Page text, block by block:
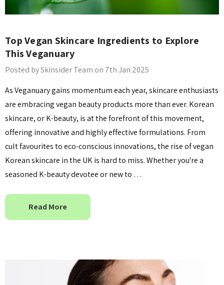
Top Vegan Skincare Ingredients to Explore
This Veganuary
Posted by Skinsider Team on 7th Jan 2025
As Veganuary gains momentum each year, skincare enthusiasts
are embracing vegan beauty products more than ever. Korean
skincare, or K-beauty, is at the forefront of this movement,
offering innovative and highly effective formulations. From
cult favourites to eco-conscious innovations, the rise of vegan
Korean skincare in the UK is hard to miss. Whether you're a
seasoned K-beauty devotee or new to …
Read More